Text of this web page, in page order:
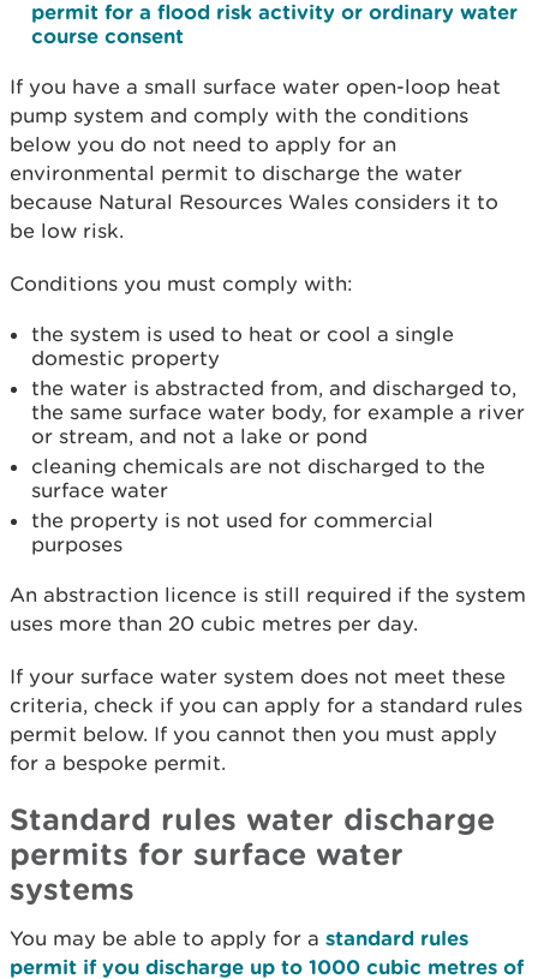
permit for a flood risk activity or ordinary water
course consent
If you have a small surface water open-loop heat
pump system and comply with the conditions
below you do not need to apply for an
environmental permit to discharge the water
because Natural Resources Wales considers it to
be low risk.
Conditions you must comply with:
the system is used to heat or cool a single
domestic property
the water is abstracted from, and discharged to,
the same surface water body, for example a river
or stream, and not a lake or pond
cleaning chemicals are not discharged to the
surface water
the property is not used for commercial
purposes
An abstraction licence is still required if the system
uses more than 20 cubic metres per day.
If your surface water system does not meet these
criteria, check if you can apply for a standard rules
permit below. If you cannot then you must apply
for a bespoke permit.
Standard rules water discharge
permits for surface water
systems
You may be able to apply for a standard rules
permit if you discharge up to 1000 cubic metres of